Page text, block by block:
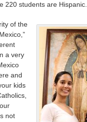
220 students are Hispanic.
of the
a very
and
kids
not